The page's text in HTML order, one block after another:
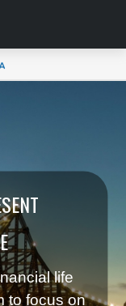
life
to focus on